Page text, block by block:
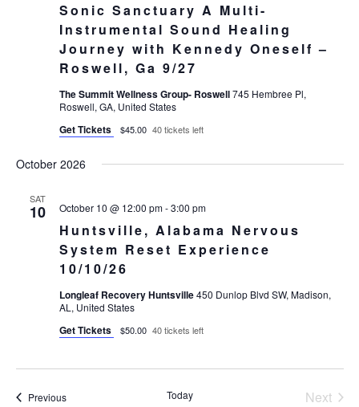
Sonic Sanctuary A Multi-
Instrumental Sound Healing
Journey with Kennedy Oneself –
Roswell, Ga 9/27
The Summit Wellness Group- Roswell745 Hembree Pl,
Roswell, GA, United States
Get Tickets $45.00 40 tickets left
October 2026
SAT
10
Huntsville, Alabama Nervous
System Reset Experience
10/10/26
October 10 @ 12:00 pm-3:00 pm
Longleaf Recovery Huntsville450 Dunlop Blvd SW, Madison,
AL, United States
Get Tickets $50.00 40 tickets left
PreviousEvents Today Next